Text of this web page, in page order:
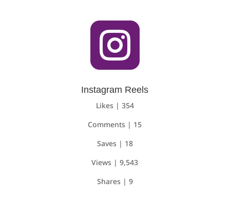

Instagram Reels
Likes | 354
Comments | 15
Saves | 18
Views | 9,543
Shares | 9